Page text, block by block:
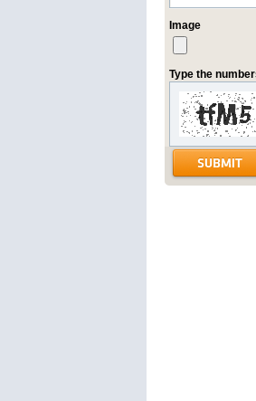
Image
Type the